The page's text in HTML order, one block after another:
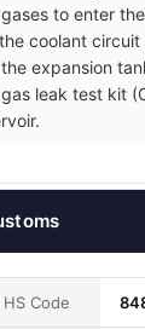
to enter
coolant
expansion
leak test kit
Code